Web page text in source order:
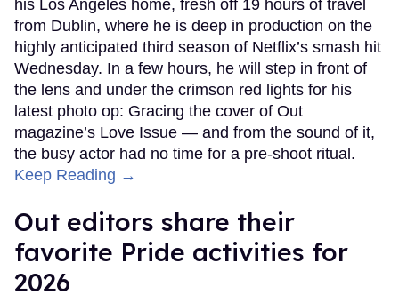
his Los Angeles home, fresh off 19 hours of travel
from Dublin, where he is deep in production on the
highly anticipated third season of Netflix’s smash hit
Wednesday. In a few hours, he will step in front of
the lens and under the crimson red lights for his
latest photo op: Gracing the cover of Out
magazine’s Love Issue — and from the sound of it,
the busy actor had no time for a pre-shoot ritual.
Keep Reading →
Out editors share their
favorite Pride activities for
2026